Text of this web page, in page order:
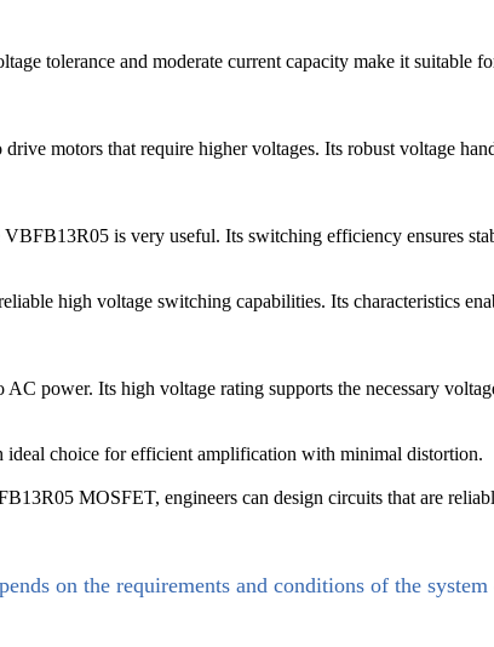
tolerance and moderate current capacity make it suitable
motors that require higher voltages. Its robust voltage
is very useful. Its switching efficiency ensures
high voltage switching capabilities. Its characteristics
power. Its high voltage rating supports the necessary
choice for efficient amplification with minimal distortion.
MOSFET, engineers can design circuits that are
on the requirements and conditions of the